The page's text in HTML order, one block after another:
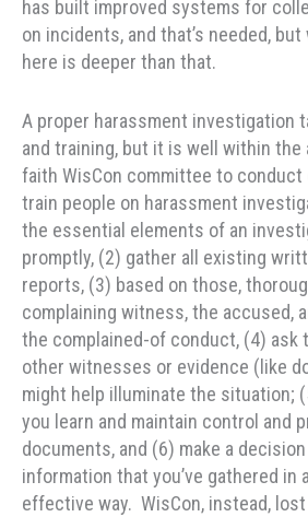
has built improved systems for
on incidents, and that’s needed,
here is deeper than that.
A proper harassment investigation
and training, but it is well within the
faith WisCon committee to
train people on harassment
the essential elements of an
promptly, (2) gather all existing
reports, (3) based on those,
complaining witness, the accused,
the complained-of conduct, (4)
other witnesses or evidence (like
might help illuminate the situation;
you learn and maintain control and
documents, and (6) make a
information that you’ve gathered in
effective way. WisCon, instead,